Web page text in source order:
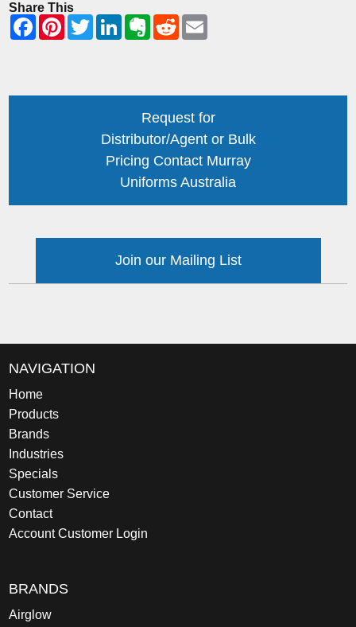
Share This
Request for
Distributor/Agent or Bulk
Pricing Contact Murray
Uniforms Australia
Join our Mailing List
NAVIGATION
Home
Products
Brands
Industries
Specials
Customer Service
Contact
Account Customer Login
BRANDS
Airglow